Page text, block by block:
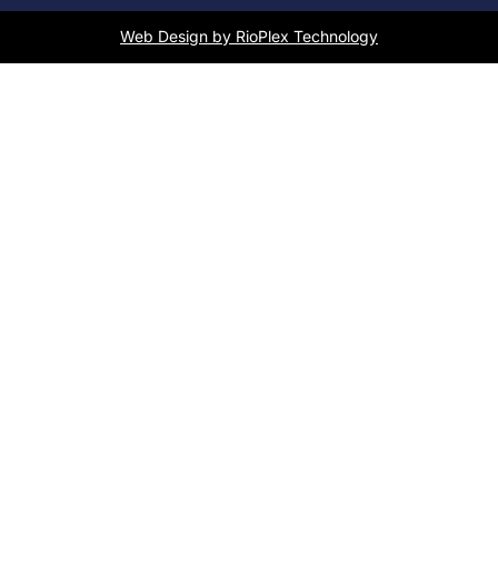
Web Design by RioPlex Technology